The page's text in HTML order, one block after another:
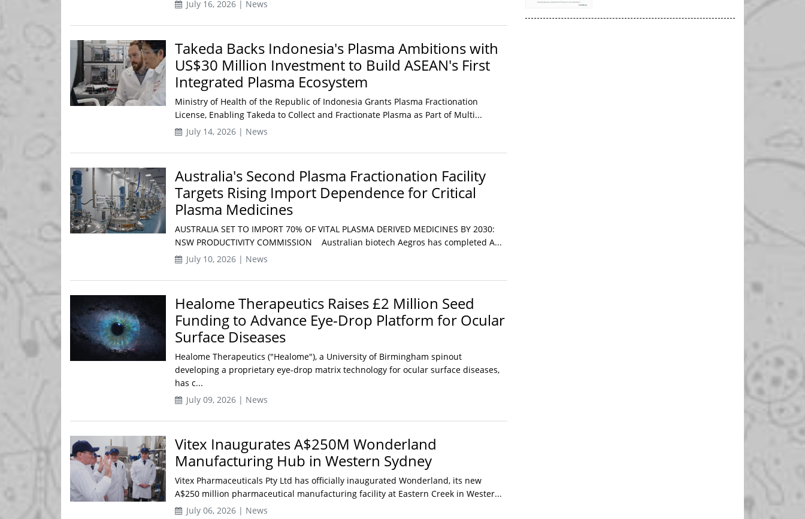
July 16, 2026 | News
Takeda Backs Indonesia's Plasma Ambitions with
US$30 Million Investment to Build ASEAN's First
Integrated Plasma Ecosystem
Ministry of Health of the Republic of Indonesia Grants Plasma Fractionation
License, Enabling Takeda to Collect and Fractionate Plasma as Part of Multi...
July 14, 2026 | News
Australia's Second Plasma Fractionation Facility
Targets Rising Import Dependence for Critical
Plasma Medicines
AUSTRALIA SET TO IMPORT 70% OF VITAL PLASMA DERIVED MEDICINES BY 2030:
NSW PRODUCTIVITY COMMISSION Australian biotech Aegros has completed A...
July 10, 2026 | News
Healome Therapeutics Raises £2 Million Seed
Funding to Advance Eye-Drop Platform for Ocular
Surface Diseases
Healome Therapeutics ("Healome"), a University of Birmingham spinout
developing a proprietary eye-drop matrix technology for ocular surface diseases,
has c...
July 09, 2026 | News
Vitex Inaugurates A$250M Wonderland
Manufacturing Hub in Western Sydney
Vitex Pharmaceuticals Pty Ltd has officially inaugurated Wonderland, its new
A$250 million pharmaceutical manufacturing facility at Eastern Creek in Wester...
July 06, 2026 | News